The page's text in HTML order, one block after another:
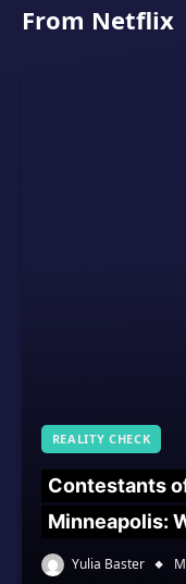
From Netflix
REALITY CHECK
Contestants
Minneapolis:
Yulia Baster